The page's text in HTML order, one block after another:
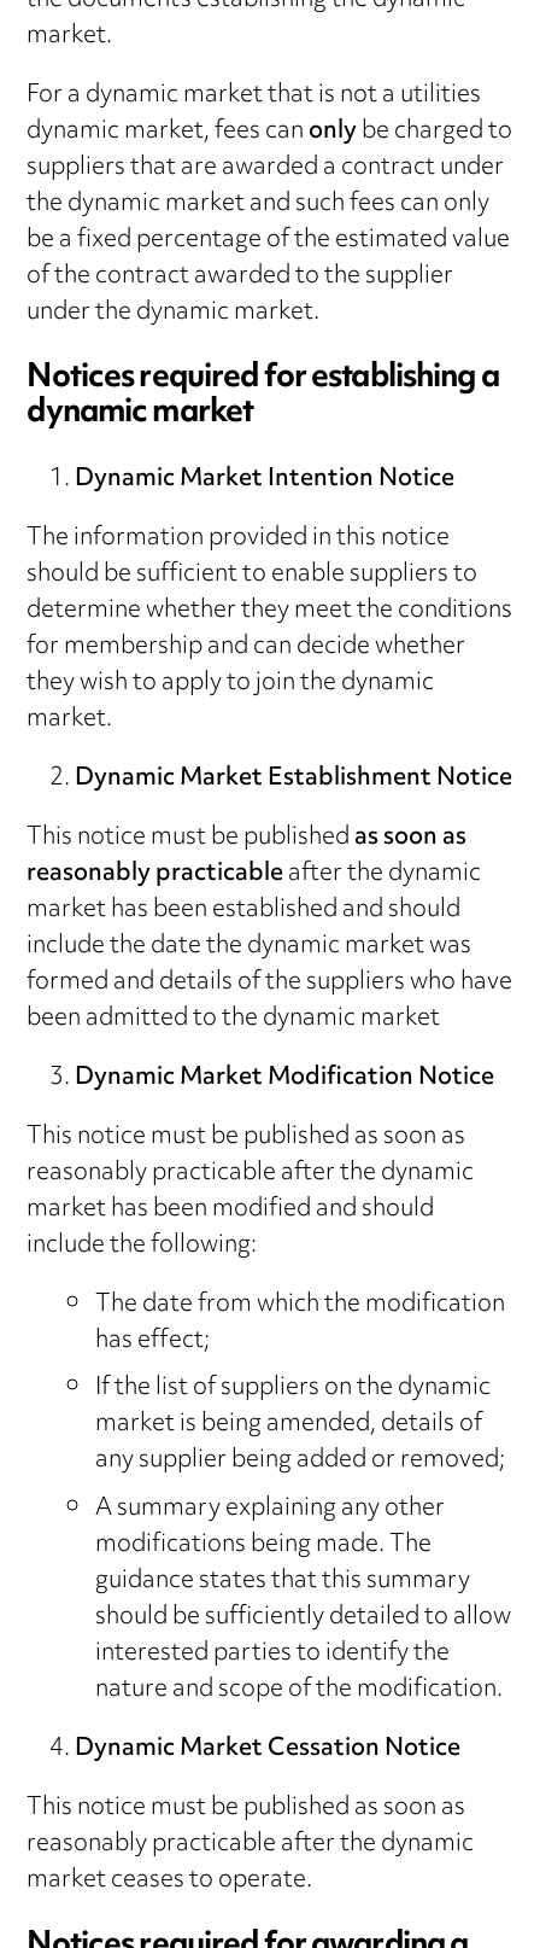
market.
For a dynamic market that is not a utilities
dynamic market, fees canonlybe charged to
suppliers that are awarded a contract under
the dynamic market and such fees can only
be a fixed percentage of the estimated value
of the contract awarded to the supplier
under the dynamic market.
Notices required for establishing a
dynamic market
Dynamic Market Intention Notice
The information provided in this notice
should be sufficient to enable suppliers to
determine whether they meet the conditions
for membership and can decide whether
they wish to apply to join the dynamic
market.
Dynamic Market Establishment Notice
This notice must be publishedas soon as
reasonably practicableafter the dynamic
market has been established and should
include the date the dynamic market was
formed and details of the suppliers who have
been admitted to the dynamic market
Dynamic Market Modification Notice
This notice must be published as soon as
reasonably practicable after the dynamic
market has been modified and should
include the following:
The date from which the modification
has effect;
If the list of suppliers on the dynamic
market is being amended, details of
any supplier being added or removed;
A summary explaining any other
modifications being made. The
guidance states that this summary
should be sufficiently detailed to allow
interested parties to identify the
nature and scope of the modification.
Dynamic Market Cessation Notice
This notice must be published as soon as
reasonably practicable after the dynamic
market ceases to operate.